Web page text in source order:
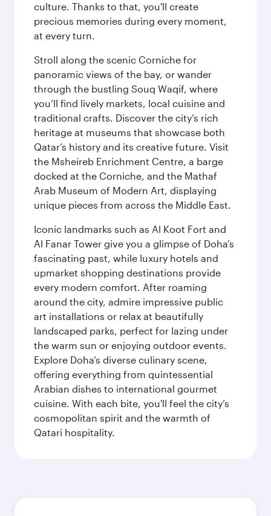
culture. Thanks to that, you'll create
precious memories during every moment,
at every turn.
Stroll along the scenic Corniche for
panoramic views of the bay, or wander
through the bustling Souq Waqif, where
you’ll find lively markets, local cuisine and
traditional crafts. Discover the city’s rich
heritage at museums that showcase both
Qatar’s history and its creative future. Visit
the Msheireb Enrichment Centre, a barge
docked at the Corniche, and the Mathaf
Arab Museum of Modern Art, displaying
unique pieces from across the Middle East.
Iconic landmarks such as Al Koot Fort and
Al Fanar Tower give you a glimpse of Doha’s
fascinating past, while luxury hotels and
upmarket shopping destinations provide
every modern comfort. After roaming
around the city, admire impressive public
art installations or relax at beautifully
landscaped parks, perfect for lazing under
the warm sun or enjoying outdoor events.
Explore Doha’s diverse culinary scene,
offering everything from quintessential
Arabian dishes to international gourmet
cuisine. With each bite, you'll feel the city’s
cosmopolitan spirit and the warmth of
Qatari hospitality.